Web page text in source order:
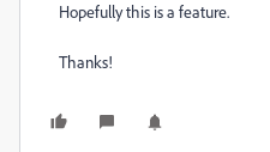
Hopefully this is a feature.
Thanks!